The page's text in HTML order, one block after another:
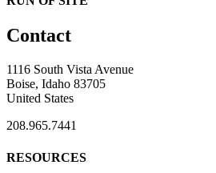
Contact
1116 South Vista Avenue
Boise, Idaho 83705
United States
208.965.7441
RESOURCES